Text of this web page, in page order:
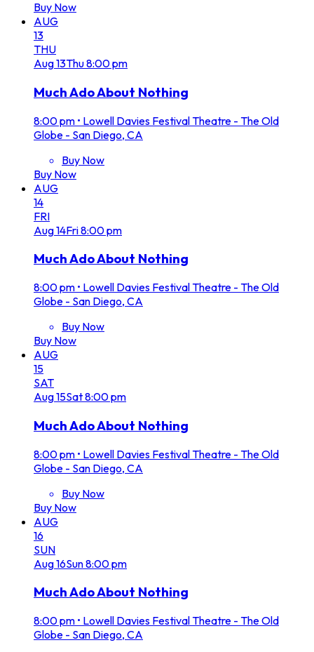
Buy Now
AUG
13
THU
Aug13Thu8:00 pm
Much Ado About Nothing
8:00 pm • Lowell Davies Festival Theatre - The Old
Globe - San Diego, CA
Buy Now
Buy Now
AUG
14
FRI
Aug14Fri8:00 pm
Much Ado About Nothing
8:00 pm • Lowell Davies Festival Theatre - The Old
Globe - San Diego, CA
Buy Now
Buy Now
AUG
15
SAT
Aug15Sat8:00 pm
Much Ado About Nothing
8:00 pm • Lowell Davies Festival Theatre - The Old
Globe - San Diego, CA
Buy Now
Buy Now
AUG
16
SUN
Aug16Sun8:00 pm
Much Ado About Nothing
8:00 pm • Lowell Davies Festival Theatre - The Old
Globe - San Diego, CA